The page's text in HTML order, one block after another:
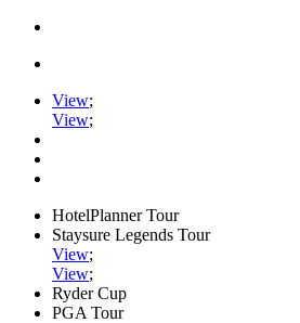
View;
View;
HotelPlanner Tour
Staysure Legends Tour
View;
View;
Ryder Cup
PGA Tour